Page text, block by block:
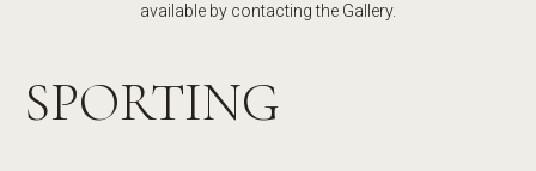
available by contacting the Gallery.
SPORTING